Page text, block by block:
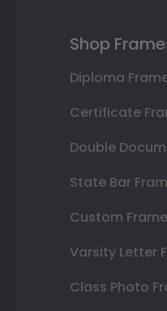
Shop
Diploma
Certificate
Double
State Bar
Custom
Varsity Letter
Class Photo